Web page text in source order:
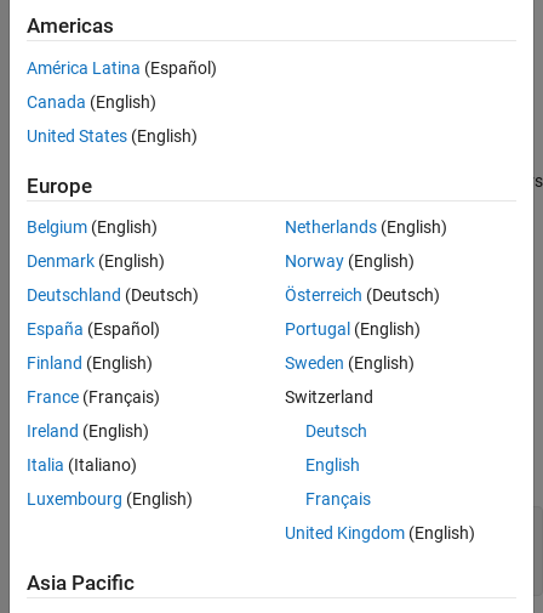
Classes
ismethod
ON THIS PAGE
Description
Examples
Input Arguments
Version History
See Also
tf= ismethod(
Otherwise,ismethodreturns logical
argument is the name of the method specified as a character
vector or a string scalar.
ismethod
does not take class names specified as character vectors
or strings as the first argument to identify a class. To list the
methods defined by a class using its class name, use the
function.
Examples
Test for Equality
Determine if objects support equality testing before executing
code.
) && ismethod(obj2,'eq')
end
Americas
América Latina (Español)
Canada (English)
United States (English)
Europe
Belgium (English)
Denmark (English)
Deutschland (Deutsch)
España (Español)
Finland (English)
France (Français)
Ireland (English)
Italia (Italiano)
Luxembourg (English)
Netherlands(English)
Norway(English)
Österreich (Deutsch)
Portugal (English)
Sweden (English)
Switzerland
Deutsch
English
Français
United Kingdom(English)
Asia Pacific